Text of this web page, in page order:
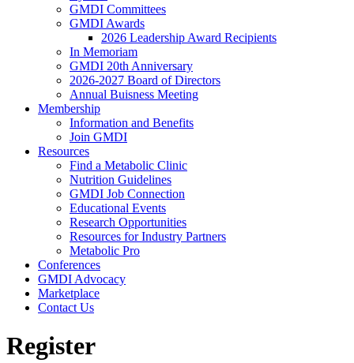
GMDI Committees
GMDI Awards
2026 Leadership Award Recipients
In Memoriam
GMDI 20th Anniversary
2026-2027 Board of Directors
Annual Buisness Meeting
Membership
Information and Benefits
Join GMDI
Resources
Find a Metabolic Clinic
Nutrition Guidelines
GMDI Job Connection
Educational Events
Research Opportunities
Resources for Industry Partners
Metabolic Pro
Conferences
GMDI Advocacy
Marketplace
Contact Us
Register